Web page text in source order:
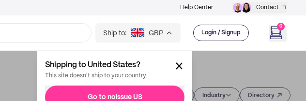
Help Center Contact
Ship to: GBP Login / Signup
0
Shipping to United States?
This site doesn't ship to your country
Go to noissue US Industry Directory